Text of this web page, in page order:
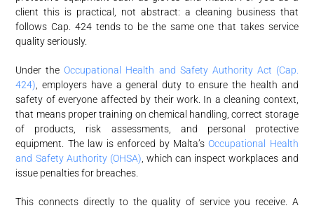
client this is practical, not abstract: a cleaning business that
follows Cap. 424 tends to be the same one that takes service
quality seriously.
Under theOccupational Health and Safety Authority Act (Cap.
424) , employers have a general duty to ensure the health and
safety of everyone affected by their work. In a cleaning context,
that means proper training on chemical handling, correct storage
of products, risk assessments, and personal protective
equipment. The law is enforced by Malta’sOccupational Health
and Safety Authority (OHSA) , which can inspect workplaces and
issue penalties for breaches.
This connects directly to the quality of service you receive. A